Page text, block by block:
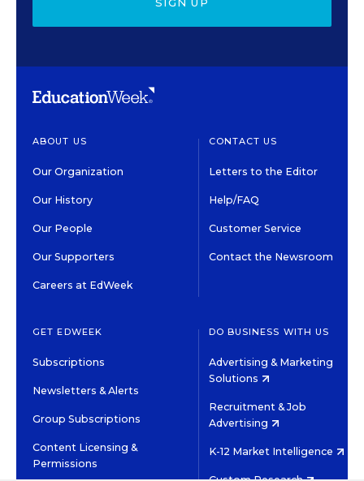
ABOUT US
Our Organization
Our History
Our People
Our Supporters
Careers at EdWeek
CONTACT US
Letters to the Editor
Help/FAQ
Customer Service
Contact the Newsroom
GET EDWEEK
Subscriptions
Newsletters & Alerts
Group Subscriptions
Content Licensing &
Permissions
DO BUSINESS WITH US
Advertising & Marketing
Solutions
Recruitment & Job
Advertising
K-12 Market Intelligence